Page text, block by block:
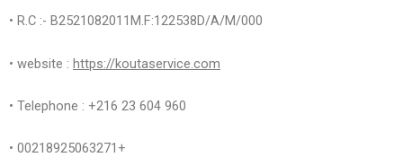
• R.C :- B2521082011M.F:122538D/A/M/000
• website : https://koutaservice.com
• Telephone : +216 23 604 960
• 00218925063271+